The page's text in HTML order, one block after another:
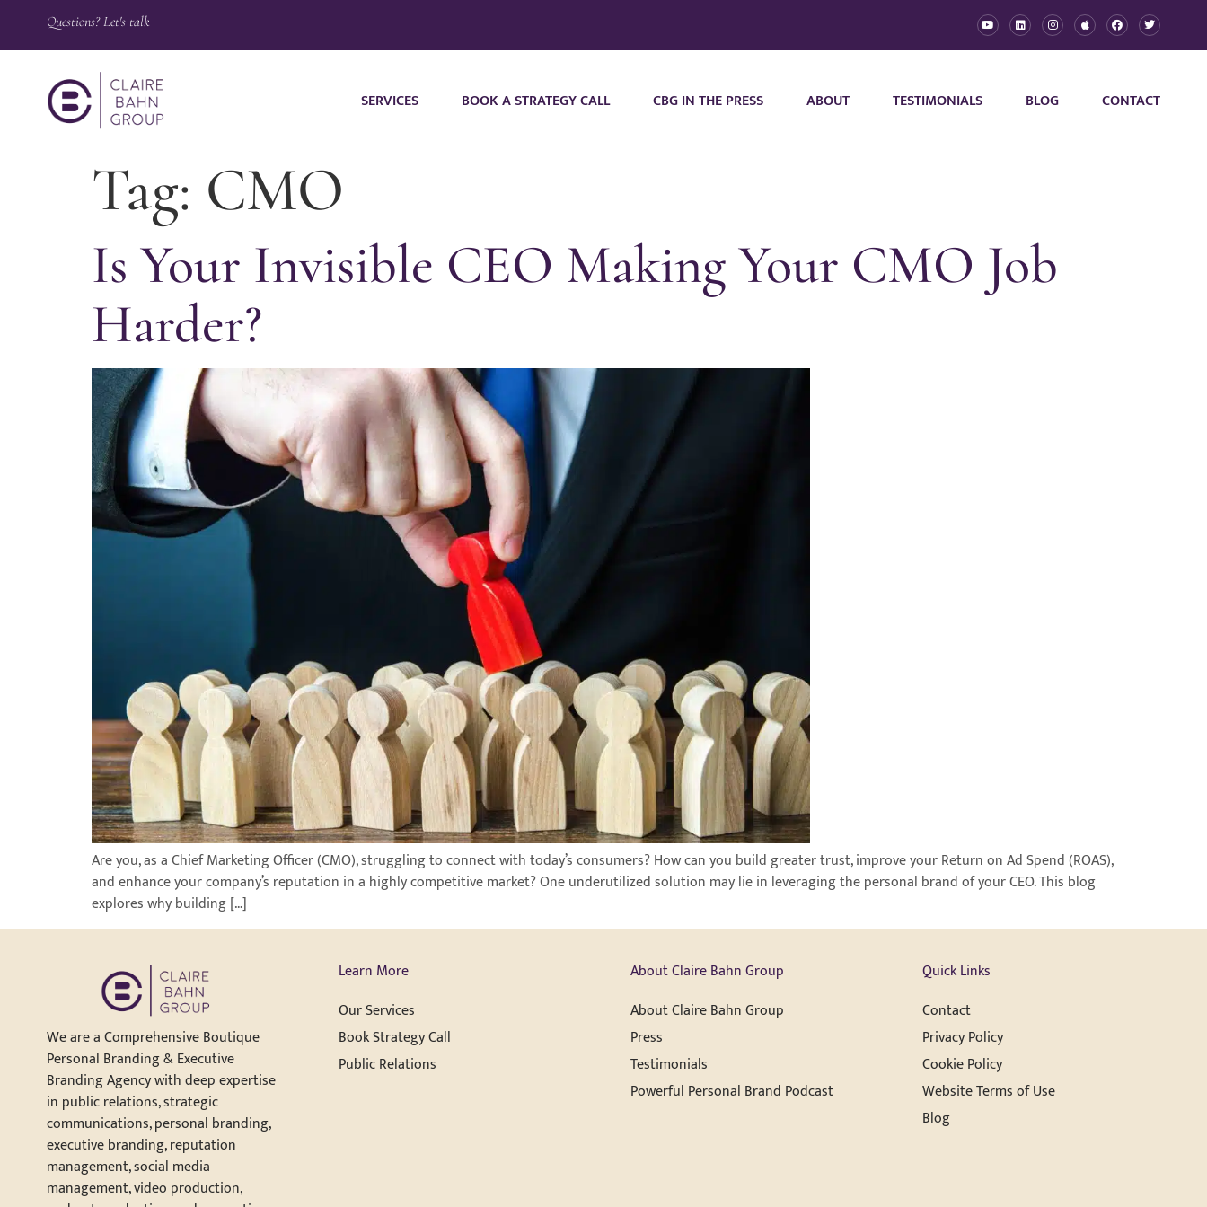
Questions? Let's talk
SERVICES BOOK A STRATEGY CALL CBG IN THE PRESS ABOUT TESTIMONIALS BLOG CONTACT
Tag: CMO
Is Your Invisible CEO Making Your CMO Job
Harder?
Are you, as a Chief Marketing Officer (CMO), struggling to connect with today’s consumers? How can you build greater trust, improve your Return on Ad Spend (ROAS),
and enhance your company’s reputation in a highly competitive market? One underutilized solution may lie in leveraging the personal brand of your CEO. This blog
explores why building […]
We are a Comprehensive Boutique
Personal Branding & Executive
Branding Agency with deep expertise
in public relations, strategic
communications, personal branding,
executive branding, reputation
management, social media
management, video production,
Learn More
Our Services
Book Strategy Call
Public Relations
About Claire Bahn Group
About Claire Bahn Group
Press
Testimonials
Powerful Personal Brand Podcast
Quick Links
Contact
Privacy Policy
Cookie Policy
Website Terms of Use
Blog